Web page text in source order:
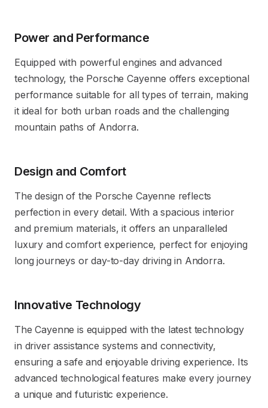
Power and Performance
Equipped with powerful engines and advanced
technology, the Porsche Cayenne offers exceptional
performance suitable for all types of terrain, making
it ideal for both urban roads and the challenging
mountain paths of Andorra.
Design and Comfort
The design of the Porsche Cayenne reflects
perfection in every detail. With a spacious interior
and premium materials, it offers an unparalleled
luxury and comfort experience, perfect for enjoying
long journeys or day-to-day driving in Andorra.
Innovative Technology
The Cayenne is equipped with the latest technology
in driver assistance systems and connectivity,
ensuring a safe and enjoyable driving experience. Its
advanced technological features make every journey
a unique and futuristic experience.